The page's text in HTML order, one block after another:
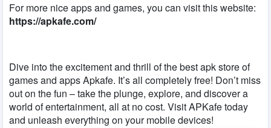
For more nice apps and games, you can visit this website:
https://apkafe.com/
Dive into the excitement and thrill of the best apk store of
games and apps Apkafe. It’s all completely free! Don’t miss
out on the fun – take the plunge, explore, and discover a
world of entertainment, all at no cost. Visit APKafe today
and unleash everything on your mobile devices!